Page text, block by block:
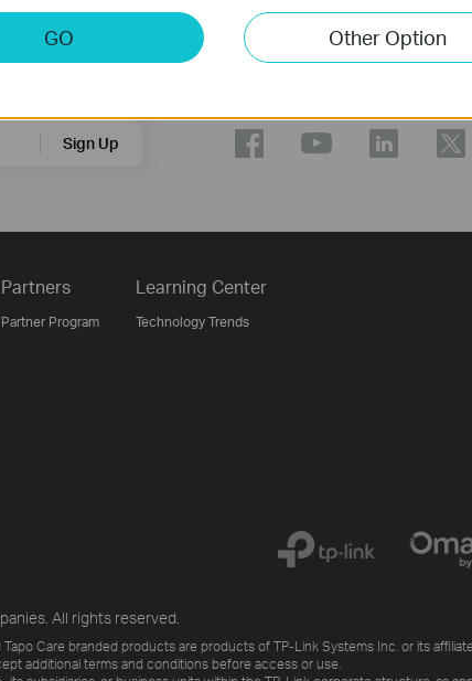
Sign Up
Partners
Partner Program
Learning Center
Technology Trends
All rights reserved.
Tapo Care branded products are products of TP-Link Systems Inc. or its
additional terms and conditions before access or use.
GO Other Option